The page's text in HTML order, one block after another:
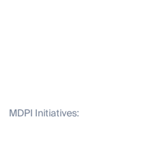
MDPI Initiatives: